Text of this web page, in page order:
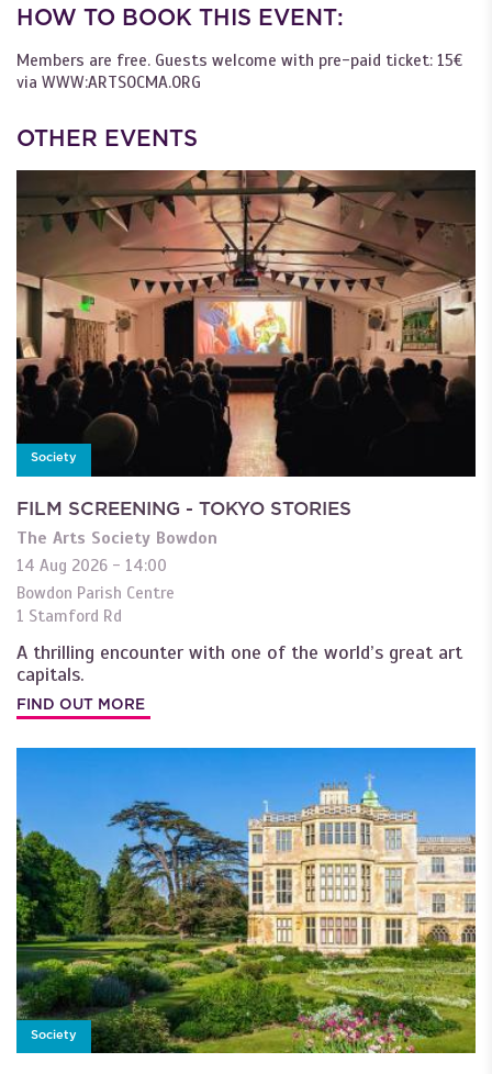
HOW TO BOOK THIS EVENT:
Members are free. Guests welcome with pre-paid ticket: 15€
via WWW:ARTSOCMA.ORG
OTHER EVENTS
Society
FILM SCREENING - TOKYO STORIES
The Arts Society Bowdon
14 Aug 2026 - 14:00
Bowdon Parish Centre
1 Stamford Rd
A thrilling encounter with one of the world’s great art
capitals.
FIND OUT MORE
Society